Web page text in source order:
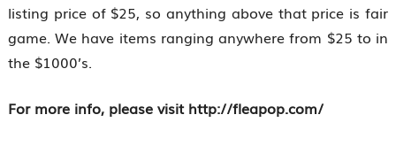
listing price of $25, so anything above that price is fair
game. We have items ranging anywhere from $25 to in
the $1000’s.
For more info, please visit http://fleapop.com/